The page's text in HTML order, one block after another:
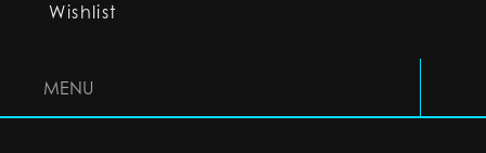
Wishlist
MENU